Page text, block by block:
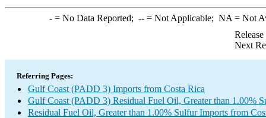
-= No Data Reported; --= Not Applicable; NA = Not
Next
Referring Pages:
Gulf Coast (PADD 3) Imports from Costa Rica
Gulf Coast (PADD 3) Residual Fuel Oil, Greater than 1.00%
Residual Fuel Oil, Greater than 1.00% Sulfur Imports from